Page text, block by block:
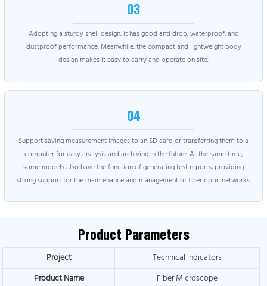
03
Adopting a sturdy shell design, it has good anti drop, waterproof, and
dustproof performance. Meanwhile, the compact and lightweight body
design makes it easy to carry and operate on site.
04
Support saving measurement images to an SD card or transferring them to a
computer for easy analysis and archiving in the future. At the same time,
some models also have the function of generating test reports, providing
strong support for the maintenance and management of fiber optic networks.
Product Parameters
Project
Technical indicators
Product Name
Fiber Microscope